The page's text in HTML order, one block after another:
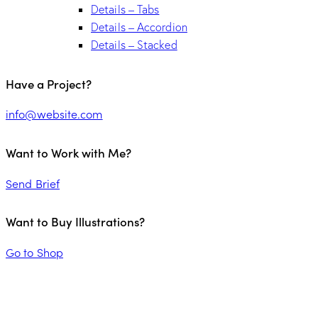
Details – Tabs
Details – Accordion
Details – Stacked
Have a Project?
info@website.com
Want to Work with Me?
Send Brief
Want to Buy Illustrations?
Go to Shop